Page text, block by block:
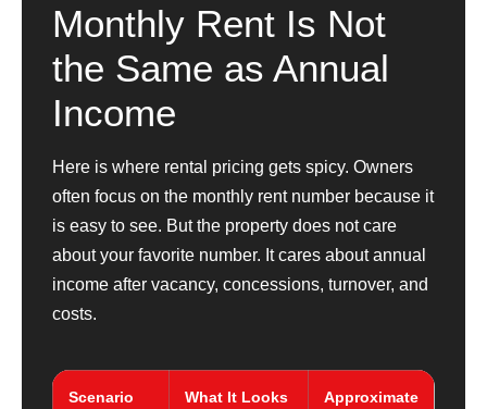
Monthly Rent Is Not
the Same as Annual
Income
Here is where rental pricing gets spicy. Owners
often focus on the monthly rent number because it
is easy to see. But the property does not care
about your favorite number. It cares about annual
income after vacancy, concessions, turnover, and
costs.
Scenario
What It Looks
Approximate